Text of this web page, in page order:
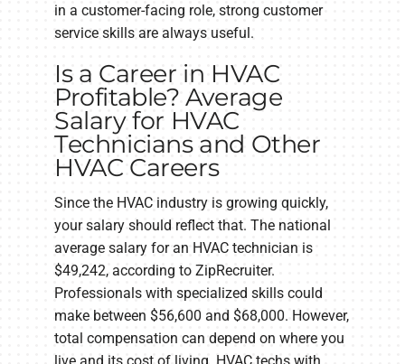
in a customer-facing role, strong customer
service skills are always useful.
Is a Career in HVAC
Profitable? Average
Salary for HVAC
Technicians and Other
HVAC Careers
Since the HVAC industry is growing quickly,
your salary should reflect that. The national
average salary for an HVAC technician is
$49,242, according to ZipRecruiter.
Professionals with specialized skills could
make between $56,600 and $68,000. However,
total compensation can depend on where you